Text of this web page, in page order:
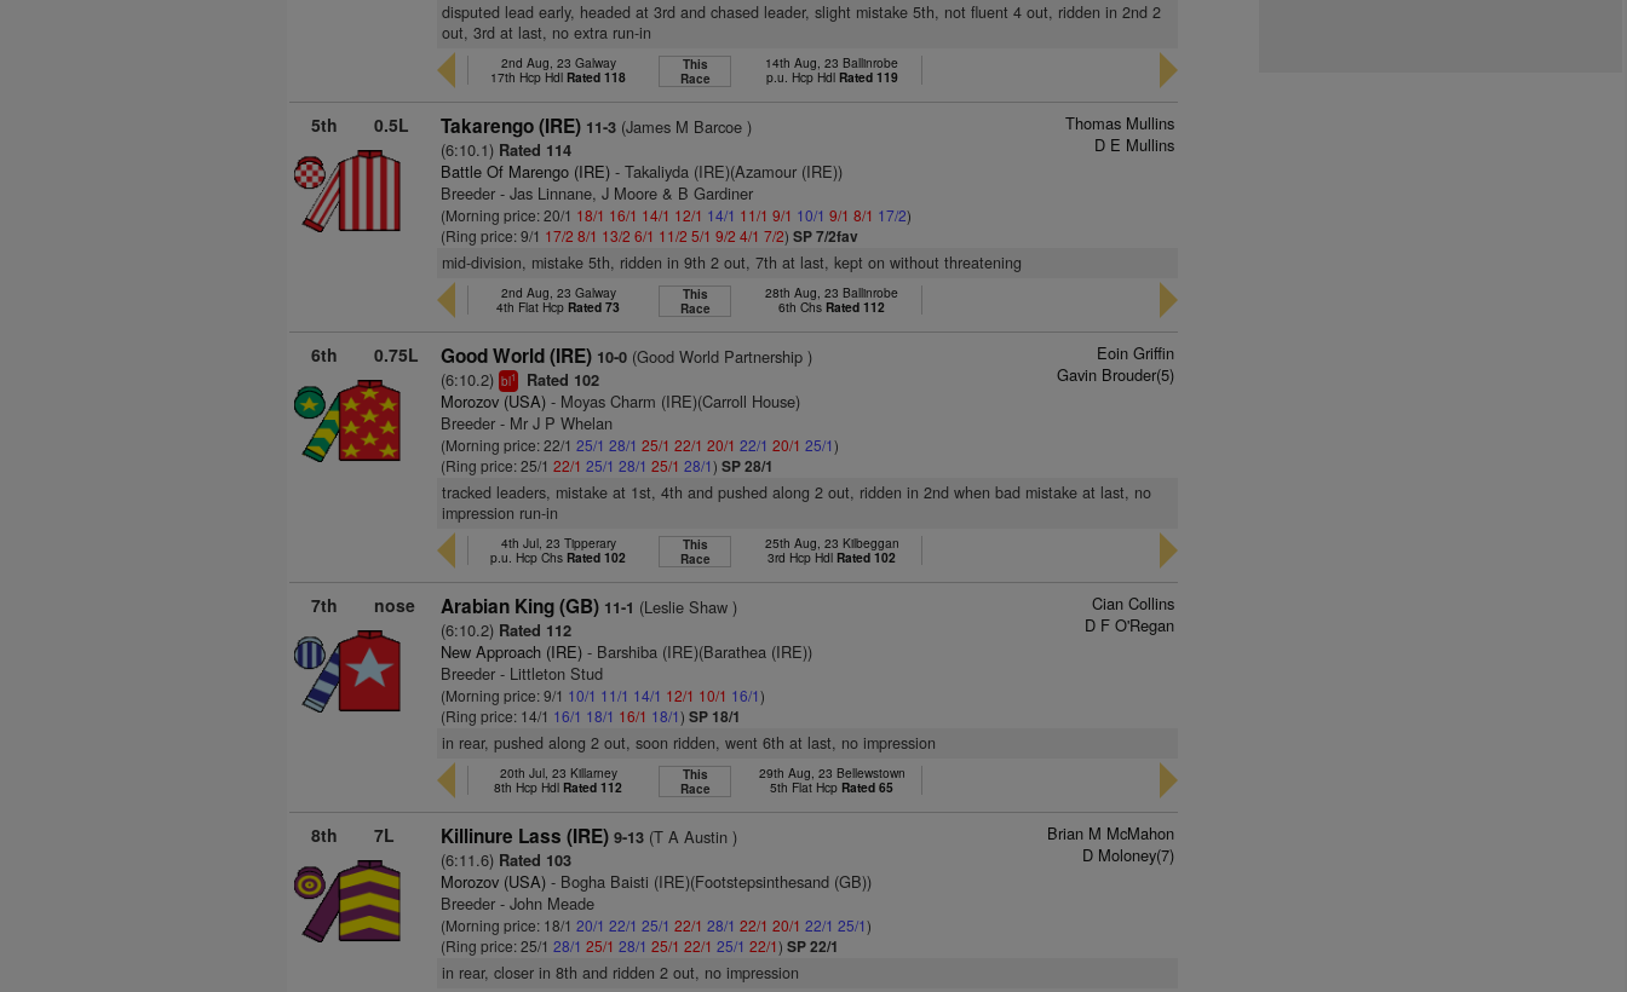
disputed lead early, headed at 3rd and chased leader, slight mistake 5th, not fluent 4 out, ridden in 2nd 2
out, 3rd at last, no extra run-in
2nd Aug, 23 Galway
17th Hcp Hdl Rated 118
This
Race
14th Aug, 23 Ballinrobe
p.u. Hcp Hdl Rated 119
5th 0.5L Takarengo (IRE) 11-3 (James M Barcoe )
(6:10.1) Rated 114
Battle Of Marengo (IRE) - Takaliyda (IRE)(Azamour (IRE))
Breeder - Jas Linnane, J Moore & B Gardiner
(Morning price: 20/1 18/1 16/1 14/1 12/1 14/1 11/1 9/1 10/1 9/1 8/1 17/2)
(Ring price: 9/1 17/2 8/1 13/2 6/1 11/2 5/1 9/2 4/1 7/2)SP 7/2fav
Thomas Mullins
D E Mullins
mid-division, mistake 5th, ridden in 9th 2 out, 7th at last, kept on without threatening
2nd Aug, 23 Galway
4th Flat Hcp Rated 73
This
Race
28th Aug, 23 Ballinrobe
6th Chs Rated 112
6th 0.75L Good World (IRE) 10-0 (Good World Partnership )
(6:10.2)bl1 Rated 102
Morozov (USA) - Moyas Charm (IRE)(Carroll House)
Breeder - Mr J P Whelan
(Morning price: 22/125/1 28/1 25/1 22/1 20/1 22/1 20/1 25/1)
(Ring price: 25/122/1 25/1 28/1 25/1 28/1)SP 28/1
Eoin Griffin
Gavin Brouder(5)
tracked leaders, mistake at 1st, 4th and pushed along 2 out, ridden in 2nd when bad mistake at last, no
impression run-in
4th Jul, 23 Tipperary
p.u. Hcp Chs Rated 102
This
Race
25th Aug, 23 Kilbeggan
3rd Hcp Hdl Rated 102
7th nose Arabian King (GB) 11-1 (Leslie Shaw )
(6:10.2) Rated 112
New Approach (IRE) - Barshiba (IRE)(Barathea (IRE))
Breeder - Littleton Stud
(Morning price: 9/1 10/1 11/1 14/1 12/1 10/1 16/1)
(Ring price: 14/1 16/1 18/1 16/1 18/1)SP 18/1
Cian Collins
D F O'Regan
in rear, pushed along 2 out, soon ridden, went 6th at last, no impression
20th Jul, 23 Killarney
8th Hcp Hdl Rated 112
This
Race
29th Aug, 23 Bellewstown
5th Flat Hcp Rated 65
8th 7L Killinure Lass (IRE) 9-13 (T A Austin )
(6:11.6) Rated 103
Morozov (USA) - Bogha Baisti (IRE)(Footstepsinthesand (GB))
Breeder - John Meade
(Morning price: 18/120/1 22/1 25/1 22/1 28/1 22/1 20/1 22/1 25/1)
(Ring price: 25/128/1 25/1 28/1 25/1 22/1 25/1 22/1)SP 22/1
Brian M McMahon
D Moloney(7)
in rear, closer in 8th and ridden 2 out, no impression